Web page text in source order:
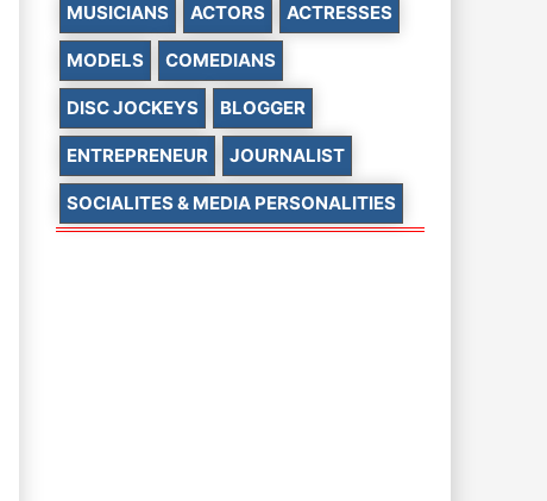
MUSICIANS ACTORS ACTRESSES
MODELS COMEDIANS
DISC JOCKEYS BLOGGER
ENTREPRENEUR JOURNALIST
SOCIALITES & MEDIA PERSONALITIES